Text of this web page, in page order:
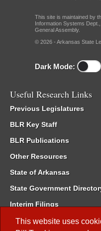
This website uses
This site is maintained by
Information Systems
General Assembly.
© 2026 - Arkansas State
Dark Mode:
Useful Research Links
Previous Legislatures
BLR Key Staff
BLR Publications
Other Resources
State of Arkansas
State Government
Interim Filings
Committee Room